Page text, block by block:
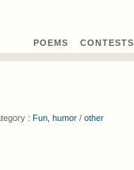
POEMS CONTESTS
: Fun, humor / other